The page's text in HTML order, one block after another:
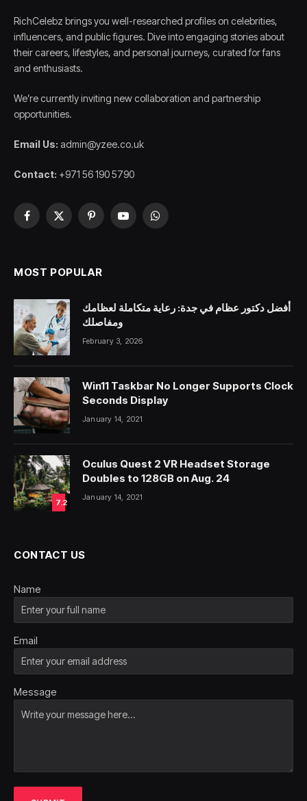
RichCelebz brings you well-researched profiles on celebrities,
influencers, and public figures. Dive into engaging stories about
their careers, lifestyles, and personal journeys, curated for fans
and enthusiasts.
We’re currently inviting new collaboration and partnership
opportunities.
Email Us: admin@yzee.co.uk
Contact: +971 56 190 5790
Facebook
X
PinterestYouTubeWhatsApp
MOST POPULAR
أفضل دكتور عظام في جدة: رعاية متكاملة لعظامك
ومفاصلك
February 3, 2026
Win11 Taskbar No Longer Supports Clock
Seconds Display
January 14, 2021
7.2
Oculus Quest 2 VR Headset Storage
Doubles to 128GB on Aug. 24
January 14, 2021
CONTACT US
Name
Email
Message